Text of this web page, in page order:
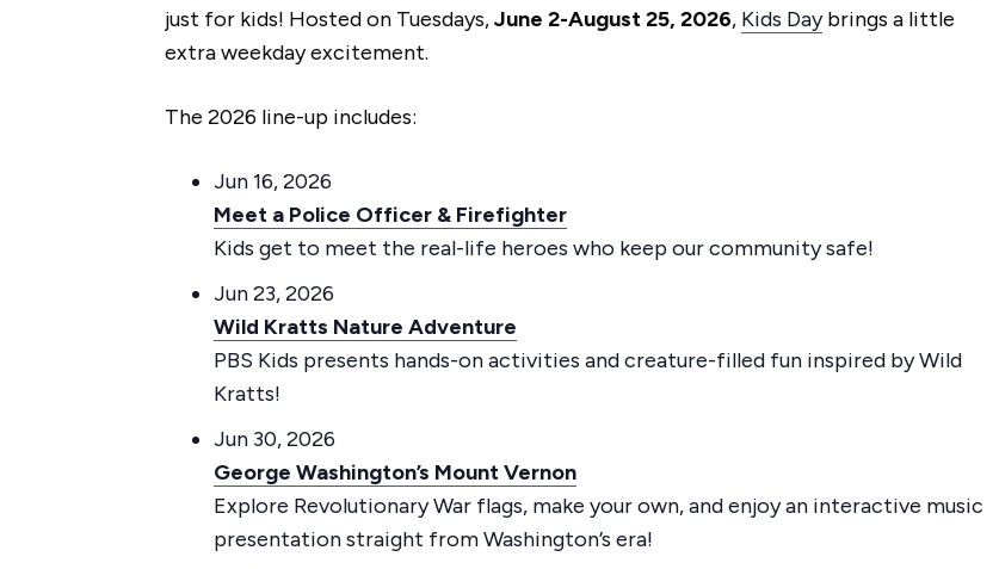
just for kids! Hosted on Tuesdays,June 2-August 25, 2026, Kids Daybrings a little
extra weekday excitement.
The 2026 line-up includes:
Jun 16, 2026
Meet a Police Officer & Firefighter
Kids get to meet the real-life heroes who keep our community safe!
Jun 23, 2026
Wild Kratts Nature Adventure
PBS Kids presents hands-on activities and creature-filled fun inspired by Wild
Kratts!
Jun 30, 2026
George Washington’s Mount Vernon
Explore Revolutionary War flags, make your own, and enjoy an interactive music
presentation straight from Washington’s era!